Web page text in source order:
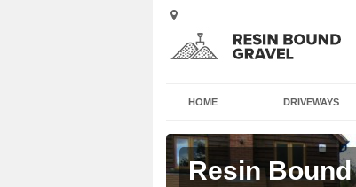
HOME DRIVEWAYS
Resin